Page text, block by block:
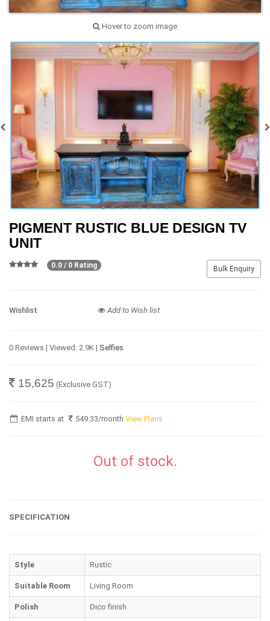
Hover to zoom image
PIGMENT RUSTIC BLUE DESIGN TV
UNIT
Bulk Enquiry
0.0 / 0 Rating
Wishlist Add to Wish list
0 Reviews | Viewed: 2.9K | Selfies
15,625 (Exclusive GST)
EMI starts at 549.33/monthView Plans
Out of stock.
SPECIFICATION
Style Rustic
Suitable Room Living Room
Polish Dico finish